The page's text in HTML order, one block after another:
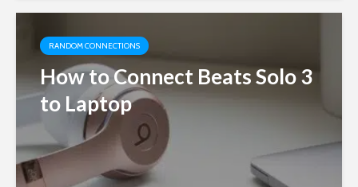
RANDOM CONNECTIONS
How to Connect Beats Solo 3
to Laptop